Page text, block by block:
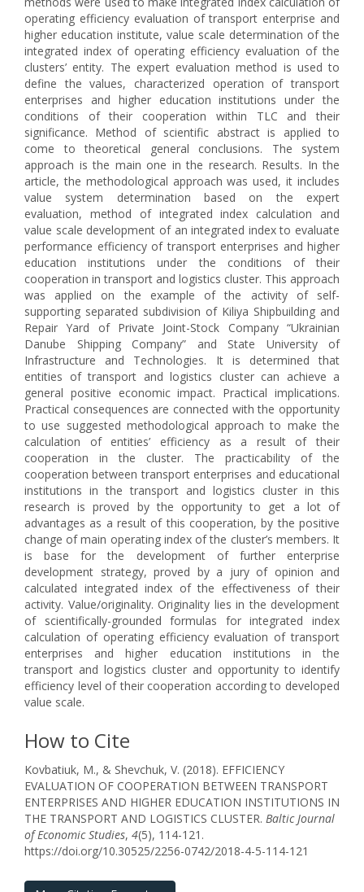
operating efficiency evaluation of transport enterprise and
higher education institute, value scale determination of the
integrated index of operating efficiency evaluation of the
clusters’ entity. The expert evaluation method is used to
define the values, characterized operation of transport
enterprises and higher education institutions under the
conditions of their cooperation within TLC and their
significance. Method of scientific abstract is applied to
come to theoretical general conclusions. The system
approach is the main one in the research. Results. In the
article, the methodological approach was used, it includes
value system determination based on the expert
evaluation, method of integrated index calculation and
value scale development of an integrated index to evaluate
performance efficiency of transport enterprises and higher
education institutions under the conditions of their
cooperation in transport and logistics cluster. This approach
was applied on the example of the activity of self-
supporting separated subdivision of Kiliya Shipbuilding and
Repair Yard of Private Joint-Stock Company “Ukrainian
Danube Shipping Company” and State University of
Infrastructure and Technologies. It is determined that
entities of transport and logistics cluster can achieve a
general positive economic impact. Practical implications.
Practical consequences are connected with the opportunity
to use suggested methodological approach to make the
calculation of entities’ efficiency as a result of their
cooperation in the cluster. The practicability of the
cooperation between transport enterprises and educational
institutions in the transport and logistics cluster in this
research is proved by the opportunity to get a lot of
advantages as a result of this cooperation, by the positive
change of main operating index of the cluster’s members. It
is base for the development of further enterprise
development strategy, proved by a jury of opinion and
calculated integrated index of the effectiveness of their
activity. Value/originality. Originality lies in the development
of scientifically-grounded formulas for integrated index
calculation of operating efficiency evaluation of transport
enterprises and higher education institutions in the
transport and logistics cluster and opportunity to identify
efficiency level of their cooperation according to developed
value scale.
How to Cite
Kovbatiuk, M., & Shevchuk, V. (2018). EFFICIENCY
EVALUATION OF COOPERATION BETWEEN TRANSPORT
ENTERPRISES AND HIGHER EDUCATION INSTITUTIONS IN
THE TRANSPORT AND LOGISTICS CLUSTER. Baltic Journal
of Economic Studies, 4(5), 114-121.
https://doi.org/10.30525/2256-0742/2018-4-5-114-121